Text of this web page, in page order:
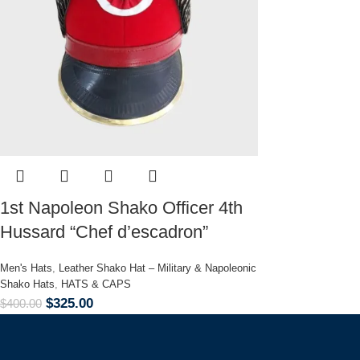
1st Napoleon Shako Officer 4th
Hussard “Chef d’escadron”
Men's Hats
Leather Shako Hat – Military & Napoleonic
Shako Hats
HATS & CAPS
$400.00 $325.00